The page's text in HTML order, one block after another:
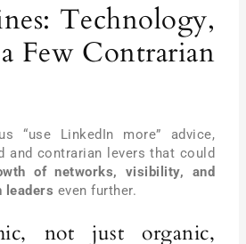
Technology,
Few Contrarian
“use LinkedIn more” advice,
and contrarian levers that could
of networks, visibility, and
leaders even further.
not just organic,